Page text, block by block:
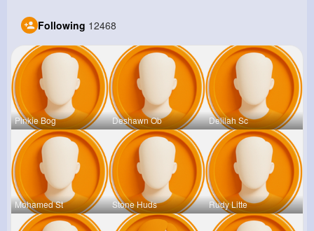
Following 12468
Pinkie Bog Deshawn Ob Delilah Sc
Mohamed St Stone Huds Rudy Litte